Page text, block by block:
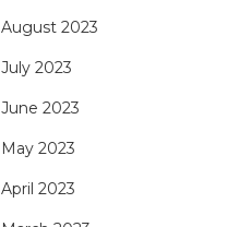
August 2023
July 2023
June 2023
May 2023
April 2023